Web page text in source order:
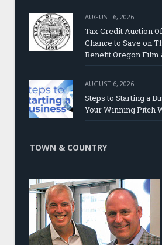
AUGUST 6, 2026
Tax Credit Auction
Chance to Save on
Benefit Oregon Film
AUGUST 6, 2026
Steps to Starting a
Your Winning Pitch
TOWN & COUNTRY